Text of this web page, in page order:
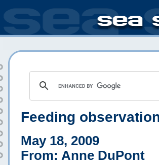
Feeding
May 18, 2009
From: Anne DuPont